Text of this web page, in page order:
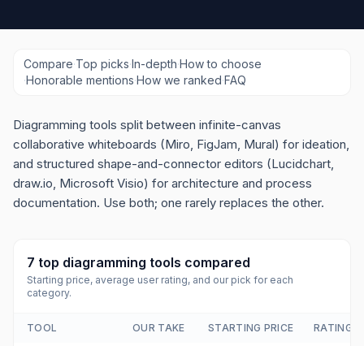
Compare·Top picks·In-depth·How to choose
·Honorable mentions·How we ranked·FAQ
Diagramming tools split between infinite-canvas
collaborative whiteboards (Miro, FigJam, Mural) for ideation,
and structured shape-and-connector editors (Lucidchart,
draw.io, Microsoft Visio) for architecture and process
documentation. Use both; one rarely replaces the other.
7 top diagramming tools compared
Starting price, average user rating, and our pick for each
category.
TOOL OUR TAKE STARTING PRICE RATING